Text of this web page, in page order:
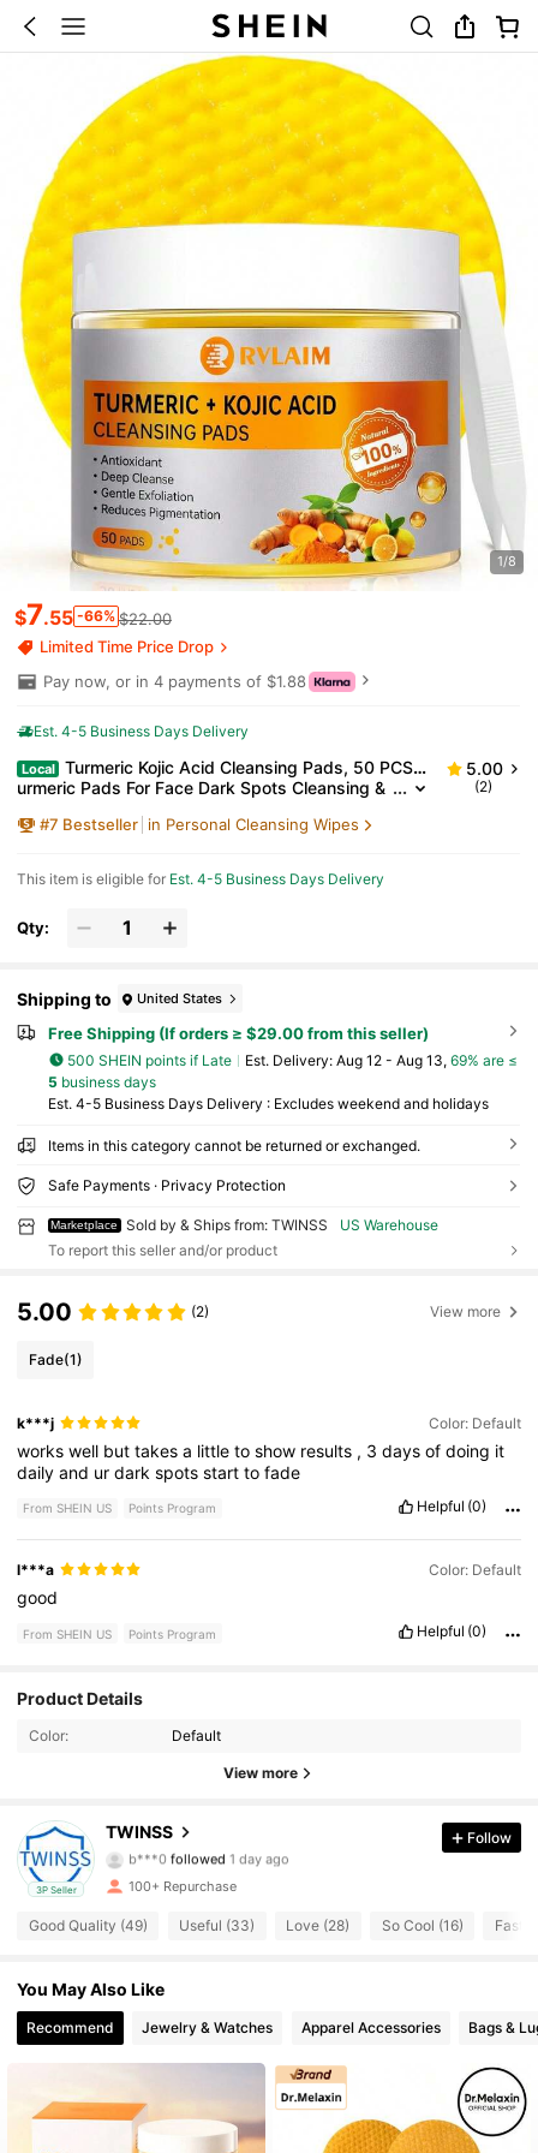
1/8
$7.55 -66% $22.00
Limited Time Price Drop
Pay now, or in 4 payments of $1.88
Est. 4-5 Business Days Delivery
Local
Turmeric Kojic Acid Cleansing Pads, 50 PCS T
urmeric Pads For Face Dark Spots Cleansing &
5.00
(2)
#7 Bestseller in Personal Cleansing Wipes
This item is eligible for Est. 4-5 Business Days Delivery
Qty:
Shipping to United States
Free Shipping (If orders ≥ $29.00 from this seller)
500 SHEIN points if Late ​Est. Delivery: Aug 12 - Aug 13, 69% are ≤
5 business days
Est. 4-5 Business Days Delivery : Excludes weekend and holidays
Items in this category cannot be returned or exchanged.
Safe Payments · Privacy Protection
Marketplace Sold by & Ships from: TWINSS
US Warehouse
To report this seller and/or product
5.00 (2) View more
Fade(1)
k***j Color: Default
workswell buttakesa littletoshow results , 3daysofdoing it
dailyand urdarkspotsstarttofade
From SHEIN US Points Program Helpful (0)
l***a Color: Default
good
From SHEIN US Points Program Helpful (0)
Product Details
Color: Default
View more
3P Seller
TWINSS
4.75
4.75
66 Followers
4.75 66 Followers
4.75 66 Followers
4.75 66 Followers
Follow
100+ Repurchase
Good Quality (49) Useful (33) Love (28) So Cool (16) Fast
You May Also Like
Recommend Jewelry & Watches Apparel Accessories Bags &